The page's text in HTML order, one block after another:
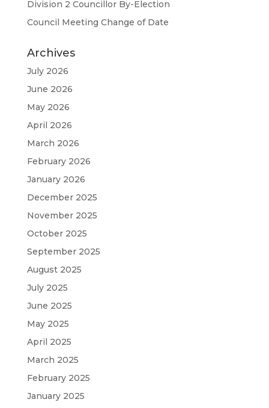
Division 2 Councillor By-Election
Council Meeting Change of Date
Archives
July 2026
June 2026
May 2026
April 2026
March 2026
February 2026
January 2026
December 2025
November 2025
October 2025
September 2025
August 2025
July 2025
June 2025
May 2025
April 2025
March 2025
February 2025
January 2025